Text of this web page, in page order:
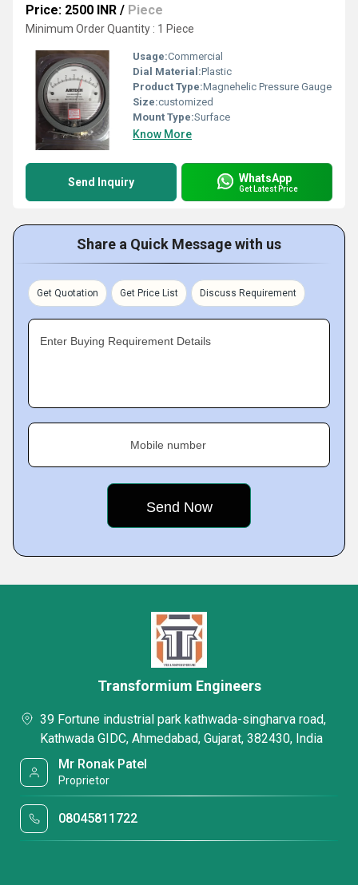
Price: 2500 INR / Piece
Minimum Order Quantity : 1 Piece
Usage:Commercial
Dial Material:Plastic
Product Type:Magnehelic Pressure Gauge
Size:customized
Mount Type:Surface
Know More
Send Inquiry WhatsApp
Get Latest Price
Share a Quick Message with us
Get Quotation Get Price List Discuss Requirement
Enter Buying Requirement Details
Mobile number
Transformium Engineers
39 Fortune industrial park kathwada-singharva road,
Kathwada GIDC, Ahmedabad, Gujarat, 382430, India
Mr Ronak Patel
Proprietor
08045811722